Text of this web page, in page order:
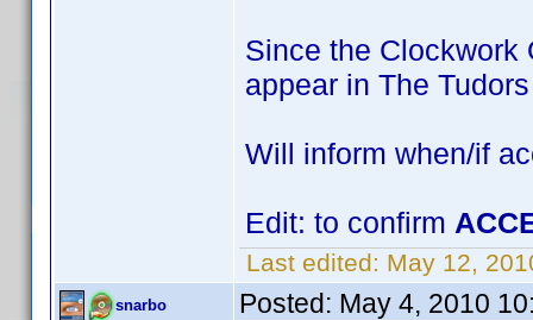
Since the Clockwork
appear in The
Will inform when/if
Edit: to confirm
Last edited: May 12,
snarbo Posted: May 4, 2010